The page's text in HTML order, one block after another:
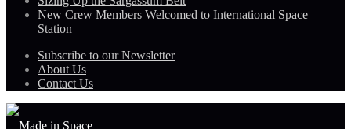
New Crew Members Welcomed to International Space
Station
Subscribe to our Newsletter
About Us
Contact Us